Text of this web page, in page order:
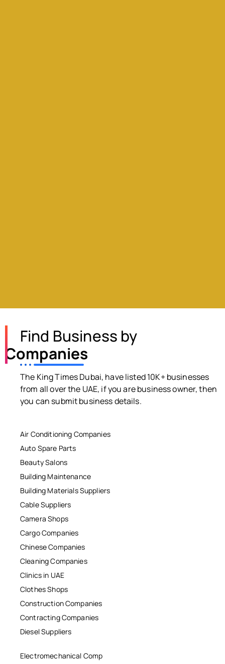
Find Business by
Companies
The King Times Dubai, have listed 10K+ businesses
from all over the UAE, if you are business owner, then
you can submit business details.
Air Conditioning Companies
Auto Spare Parts
Beauty Salons
Building Maintenance
Building Materials Suppliers
Cable Suppliers
Camera Shops
Cargo Companies
Chinese Companies
Cleaning Companies
Clinics in UAE
Clothes Shops
Construction Companies
Contracting Companies
Diesel Suppliers
Electromechanical Comp